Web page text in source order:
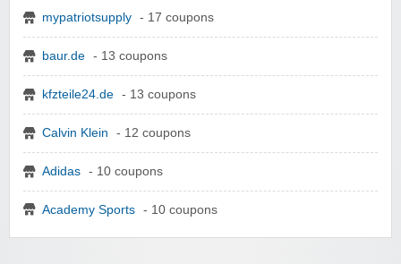
mypatriotsupply - 17 coupons
baur.de - 13 coupons
kfzteile24.de - 13 coupons
Calvin Klein - 12 coupons
Adidas - 10 coupons
Academy Sports - 10 coupons